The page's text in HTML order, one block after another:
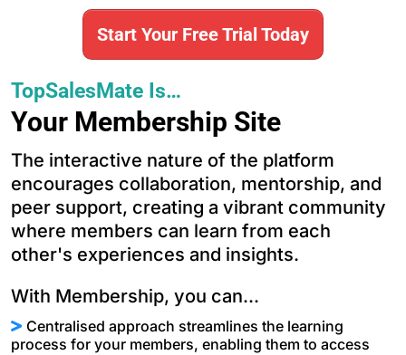
Start Your Free Trial Today
TopSalesMate Is…
Your Membership Site
The interactive nature of the platform
encourages collaboration, mentorship, and
peer support, creating a vibrant community
where members can learn from each
other's experiences and insights.
With Membership, you can...
Centralised approach streamlines the learning
process for your members, enabling them to access